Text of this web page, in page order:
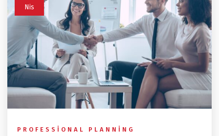
Nis
PROFESSIONAL PLANNING